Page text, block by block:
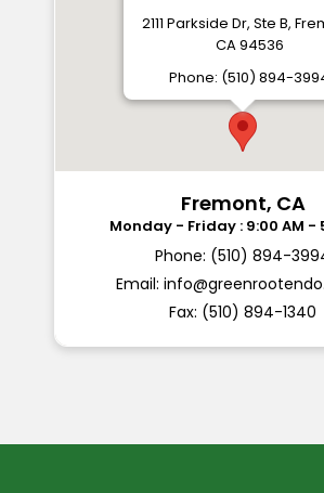
2111 Parkside Dr, Ste B,
CA 94536
Phone: (510) 894-
Fremont, CA
Phone: (510) 894-
Email:
Fax: (510) 894-1340